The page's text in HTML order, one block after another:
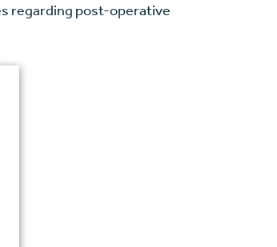
regarding post-operative